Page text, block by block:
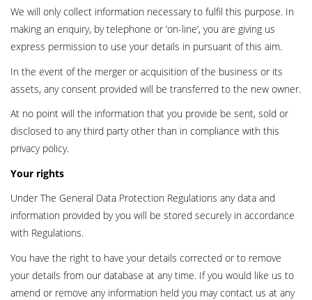
We will only collect information necessary to fulfil this purpose. In
making an enquiry, by telephone or ‘on-line’, you are giving us
express permission to use your details in pursuant of this aim.
In the event of the merger or acquisition of the business or its
assets, any consent provided will be transferred to the new owner.
At no point will the information that you provide be sent, sold or
disclosed to any third party other than in compliance with this
privacy policy.
Your rights
Under The General Data Protection Regulations any data and
information provided by you will be stored securely in accordance
with Regulations.
You have the right to have your details corrected or to remove
your details from our database at any time. If you would like us to
amend or remove any information held you may contact us at any